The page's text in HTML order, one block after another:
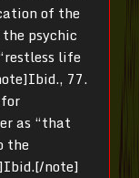
of the
psychic
life
77.
as “that
the
note]